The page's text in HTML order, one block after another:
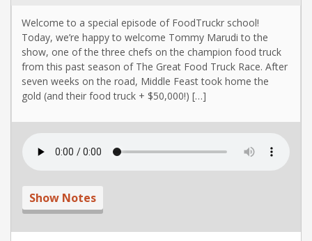
Welcome to a special episode of FoodTruckr school!
Today, we’re happy to welcome Tommy Marudi to the
show, one of the three chefs on the champion food truck
from this past season of The Great Food Truck Race. After
seven weeks on the road, Middle Feast took home the
gold (and their food truck + $50,000!) […]
Show Notes